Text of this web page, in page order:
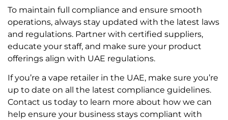
To maintain full compliance and ensure smooth
operations, always stay updated with the latest laws
and regulations. Partner with certified suppliers,
educate your staff, and make sure your product
offerings align with UAE regulations.
If you’re a vape retailer in the UAE, make sure you’re
up to date on all the latest compliance guidelines.
Contact us today to learn more about how we can
help ensure your business stays compliant with